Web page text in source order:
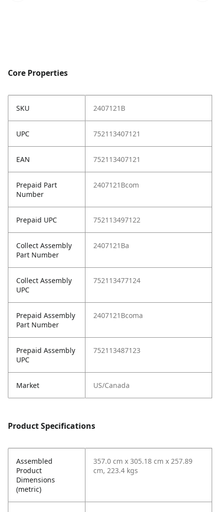
Core Properties
SKU 2407121B
UPC 752113407121
EAN 752113407121
Prepaid Part
Number
2407121Bcom
Prepaid UPC 752113497122
Collect Assembly
Part Number
2407121Ba
Collect Assembly
UPC
752113477124
Prepaid Assembly
Part Number
2407121Bcoma
Prepaid Assembly
UPC
752113487123
Market US/Canada
Product Specifications
Assembled
Product
Dimensions
(metric)
357.0 cm x 305.18 cm x 257.89
cm, 223.4 kgs